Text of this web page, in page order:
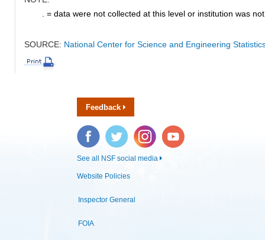
. = data were not collected at this level or institution was
SOURCE: National Center for Science and Engineering
Feedback
Facebook Twitter Instagram YouTube
See all NSF social media
Website Policies
Inspector General
FOIA